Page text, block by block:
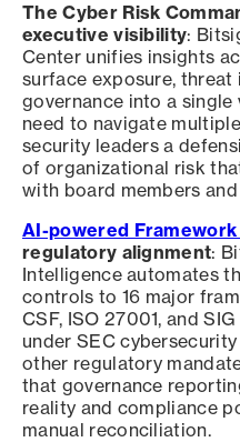
The Cyber Risk
executive visibility:
Center unifies insights
surface exposure, threat
governance into a single
need to navigate
security leaders a
of organizational risk
with board members
AI-powered
regulatory alignment:
Intelligence automates
controls to 16 major
CSF, ISO 27001, and
under SEC
other regulatory
that governance
reality and compliance
manual reconciliation.